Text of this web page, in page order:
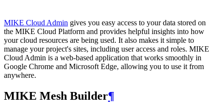
MIKE Cloud Admin gives you easy access to your data stored on
the MIKE Cloud Platform and provides helpful insights into how
your cloud resources are being used. It also makes it simple to
manage your project's sites, including user access and roles. MIKE
Cloud Admin is a web‑based application that works smoothly in
Google Chrome and Microsoft Edge, allowing you to use it from
anywhere.
MIKE Mesh Builder¶